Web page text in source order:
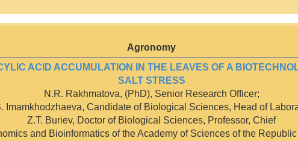
Agronomy
ACID ACCUMULATION IN THE LEAVES OF A
SALT STRESS
N.R. Rakhmatova, (PhD), Senior Research Officer;
Imamkhodzhaeva, Candidate of Biological Sciences, Head of
Z.T. Buriev, Doctor of Biological Sciences, Professor, Chief
and Bioinformatics of the Academy of Sciences of the